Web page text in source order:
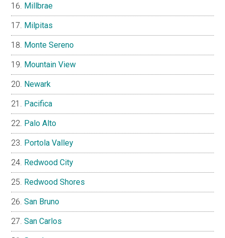
Millbrae
Milpitas
Monte Sereno
Mountain View
Newark
Pacifica
Palo Alto
Portola Valley
Redwood City
Redwood Shores
San Bruno
San Carlos